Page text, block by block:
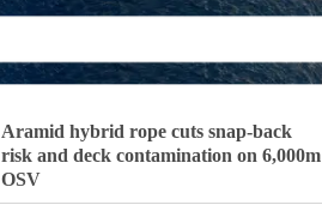
Aramid hybrid rope cuts snap-back
risk and deck contamination on 6,000m
OSV